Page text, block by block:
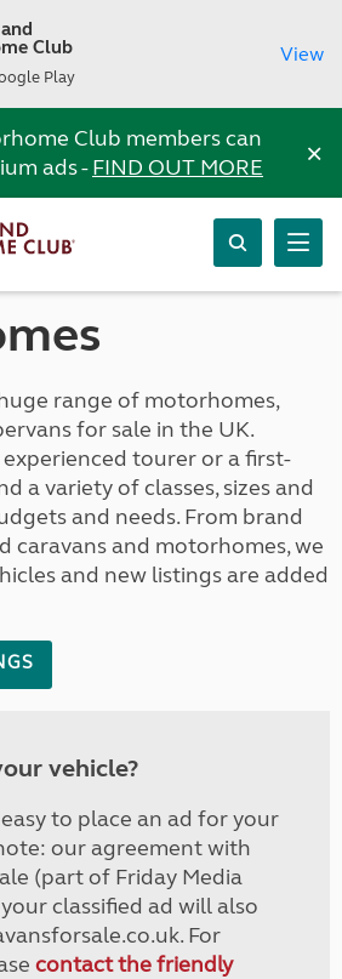
Club
Play
View
Club members can
ads -FIND OUT MORE ×
range of motorhomes,
for sale in the UK.
tourer or a first-
a variety of classes, sizes and
and needs. From brand
caravans and motorhomes, we
and new listings are added
vehicle?
to place an ad for your
our agreement with
(part of Friday Media
classified ad will also
For
contact the friendly